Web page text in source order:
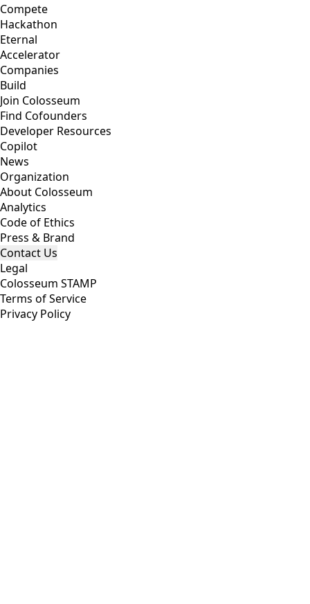
Compete
Hackathon
Eternal
Accelerator
Companies
Build
Join Colosseum
Find Cofounders
Developer Resources
Copilot
News
Organization
About Colosseum
Analytics
Code of Ethics
Press & Brand
Contact Us
Legal
Colosseum STAMP
Terms of Service
Privacy Policy